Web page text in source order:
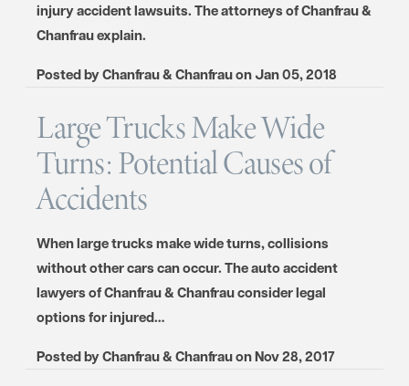
injury accident lawsuits. The attorneys of Chanfrau &
Chanfrau explain.
Posted byChanfrau & ChanfrauonJan 05, 2018
Large Trucks Make Wide
Turns: Potential Causes of
Accidents
When large trucks make wide turns, collisions
without other cars can occur. The auto accident
lawyers of Chanfrau & Chanfrau consider legal
options for injured…
Posted byChanfrau & ChanfrauonNov 28, 2017